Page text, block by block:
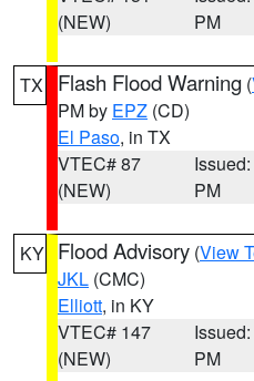
(NEW)
PM
TX Flash Flood Warning (
PM by EPZ (CD)
El Paso, in TX
VTEC# 87
(NEW)
PM
KY Flood Advisory (View
JKL (CMC)
Elliott, in KY
VTEC# 147
(NEW)
PM